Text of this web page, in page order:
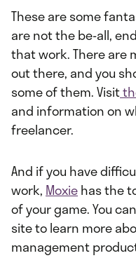
These are some
are not the be-all,
that work. There are
out there, and you
some of them. Visit
and information on
freelancer.
And if you have
work, Moxiehas the
of your game. You
site to learn more
management